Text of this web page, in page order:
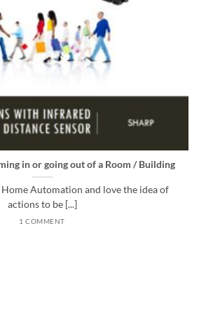
in or going out of a Room / Building
Automation and love the idea of
actions to be [...]
1 COMMENT